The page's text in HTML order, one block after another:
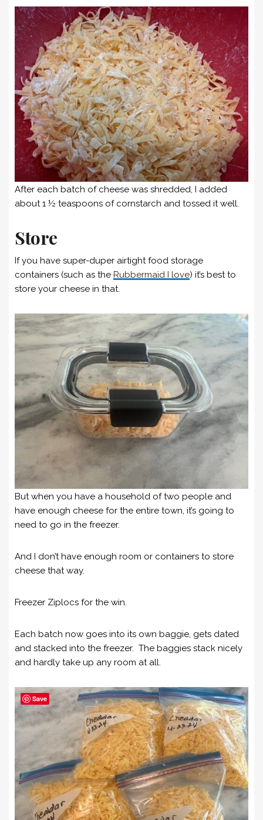
After each batch of cheese was shredded, I added
about 1 ½ teaspoons of cornstarch and tossed it well.
Store
If you have super-duper airtight food storage
containers (such as the Rubbermaid I love) it’s best to
store your cheese in that.
But when you have a household of two people and
have enough cheese for the entire town, it’s going to
need to go in the freezer.
And I don’t have enough room or containers to store
cheese that way.
Freezer Ziplocs for the win.
Each batch now goes into its own baggie, gets dated
and stacked into the freezer. The baggies stack nicely
and hardly take up any room at all.
Save